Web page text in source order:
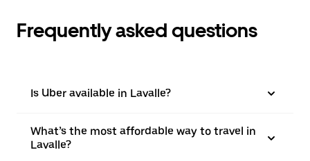
Frequently asked questions
Is Uber available in Lavalle?
What’s the most affordable way to travel in
Lavalle?